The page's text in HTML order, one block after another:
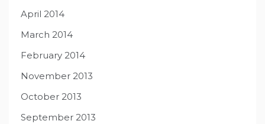
April 2014
March 2014
February 2014
November 2013
October 2013
September 2013